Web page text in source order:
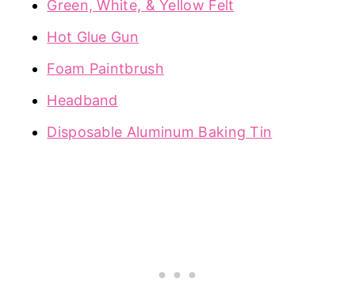
Green, White, & Yellow Felt
Hot Glue Gun
Foam Paintbrush
Headband
Disposable Aluminum Baking Tin